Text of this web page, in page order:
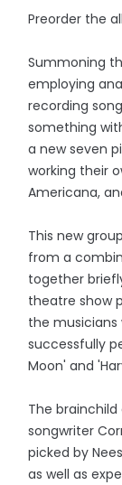
Preorder the
Summoning
employing
recording
something
a new seven
working their
Americana,
This new
from a
together
theatre show
the musicians
successfully
Moon' and
The
songwriter
picked by
as well as